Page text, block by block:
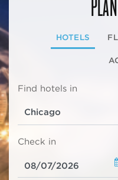
HOTELS
Find hotels in
Check in